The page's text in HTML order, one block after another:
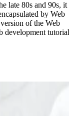
late 80s and 90s, it
by Web
of the Web
development